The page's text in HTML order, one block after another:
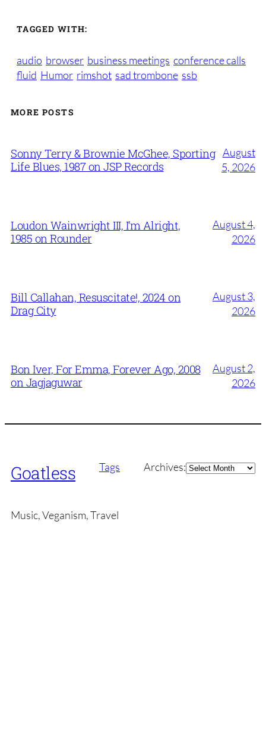
TAGGED WITH:
audio browser business meetings conference calls
fluid Humor rimshot sad trombone ssb
MORE POSTS
Sonny Terry & Brownie McGhee, Sporting
Life Blues, 1987 on JSP Records
August
5, 2026
Loudon Wainwright III, I’m Alright,
1985 on Rounder
August 4,
2026
Bill Callahan, Resuscitate!, 2024 on
Drag City
August 3,
2026
Bon Iver, For Emma, Forever Ago, 2008
on Jagjaguwar
August 2,
2026
Goatless Tags Archives:Archives
Music, Veganism, Travel